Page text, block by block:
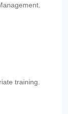
training.